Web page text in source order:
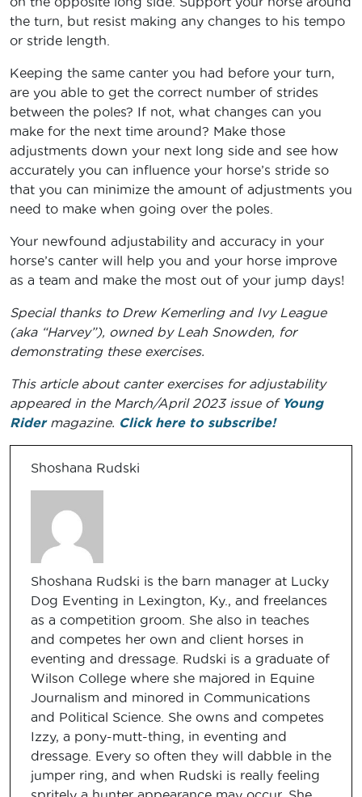
the turn, but resist making any changes to his tempo
or stride length.
Keeping the same canter you had before your turn,
are you able to get the correct number of strides
between the poles? If not, what changes can you
make for the next time around? Make those
adjustments down your next long side and see how
accurately you can influence your horse’s stride so
that you can minimize the amount of adjustments you
need to make when going over the poles.
Your newfound adjustability and accuracy in your
horse’s canter will help you and your horse improve
as a team and make the most out of your jump days!
Special thanks to Drew Kemerling and Ivy League
(aka “Harvey”), owned by Leah Snowden, for
demonstrating these exercises.
This article about canter exercises for adjustability
appeared in the March/April 2023 issue of Young
Rider magazine. Click here to subscribe!
Shoshana Rudski
Shoshana Rudski is the barn manager at Lucky
Dog Eventing in Lexington, Ky., and freelances
as a competition groom. She also in teaches
and competes her own and client horses in
eventing and dressage. Rudski is a graduate of
Wilson College where she majored in Equine
Journalism and minored in Communications
and Political Science. She owns and competes
Izzy, a pony-mutt-thing, in eventing and
dressage. Every so often they will dabble in the
jumper ring, and when Rudski is really feeling